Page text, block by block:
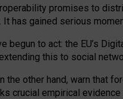
promises to
It has gained serious
begun to act: the EU’s
this to social
the other hand, warn that
crucial empirical